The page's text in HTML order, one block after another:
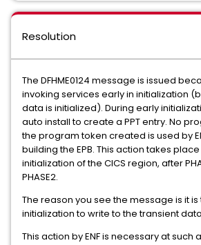
Resolution
The DFHME0124 message is issued
invoking services early in initialization
data is initialized). During early
auto install to create a PPT entry. No
the program token created is used by
building the EPB. This action takes
initialization of the CICS region, after
PHASE2.
The reason you see the message is it
initialization to write to the transient
This action by ENF is necessary at such